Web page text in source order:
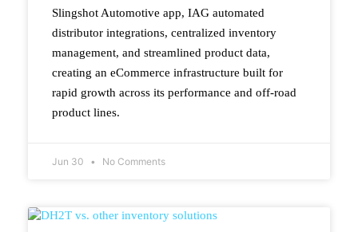
Slingshot Automotive app, IAG automated
distributor integrations, centralized inventory
management, and streamlined product data,
creating an eCommerce infrastructure built for
rapid growth across its performance and off-road
product lines.
Jun 30 No Comments